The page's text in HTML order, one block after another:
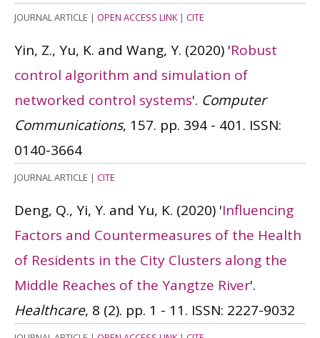
JOURNAL ARTICLE | OPEN ACCESS LINK| CITE
Yin, Z., Yu, K. and Wang, Y. (2020) 'Robust
control algorithm and simulation of
networked control systems'. Computer
Communications, 157. pp. 394 - 401. ISSN:
0140-3664
JOURNAL ARTICLE | CITE
Deng, Q., Yi, Y. and Yu, K. (2020) 'Influencing
Factors and Countermeasures of the Health
of Residents in the City Clusters along the
Middle Reaches of the Yangtze River'.
Healthcare, 8 (2). pp. 1 - 11. ISSN: 2227-9032